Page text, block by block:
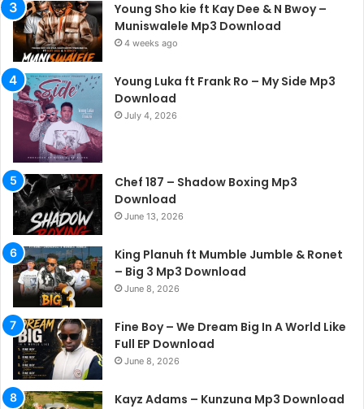
Young Sho kie ft Kay Dee & N Bwoy –
Muniswalele Mp3 Download
4 weeks ago
Young Luka ft Frank Ro – My Side Mp3
Download
July 4, 2026
Chef 187 – Shadow Boxing Mp3
Download
June 13, 2026
King Planuh ft Mumble Jumble & Ronet
– Big 3 Mp3 Download
June 8, 2026
Fine Boy – We Dream Big In A World Like
Full EP Download
June 8, 2026
Kayz Adams – Kunzuna Mp3 Download